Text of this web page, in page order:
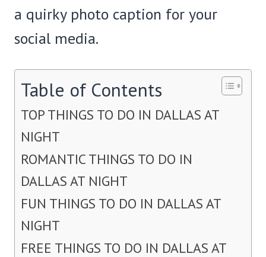
a quirky photo caption for your
social media.
Table of Contents
TOP THINGS TO DO IN DALLAS AT
NIGHT
ROMANTIC THINGS TO DO IN
DALLAS AT NIGHT
FUN THINGS TO DO IN DALLAS AT
NIGHT
FREE THINGS TO DO IN DALLAS AT